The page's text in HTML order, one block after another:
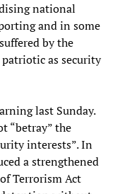
national
and in some
by the
as security
last Sunday.
“betray” the
interests”. In
a strengthened
Terrorism Act